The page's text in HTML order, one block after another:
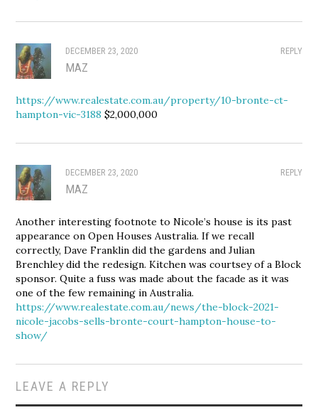
REPLY
DECEMBER 23, 2020
MAZ
https://www.realestate.com.au/property/10-bronte-ct-
hampton-vic-3188 $2,000,000
REPLY
DECEMBER 23, 2020
MAZ
Another interesting footnote to Nicole’s house is its past
appearance on Open Houses Australia. If we recall
correctly, Dave Franklin did the gardens and Julian
Brenchley did the redesign. Kitchen was courtsey of a Block
sponsor. Quite a fuss was made about the facade as it was
one of the few remaining in Australia.
https://www.realestate.com.au/news/the-block-2021-
nicole-jacobs-sells-bronte-court-hampton-house-to-
show/
LEAVE A REPLY